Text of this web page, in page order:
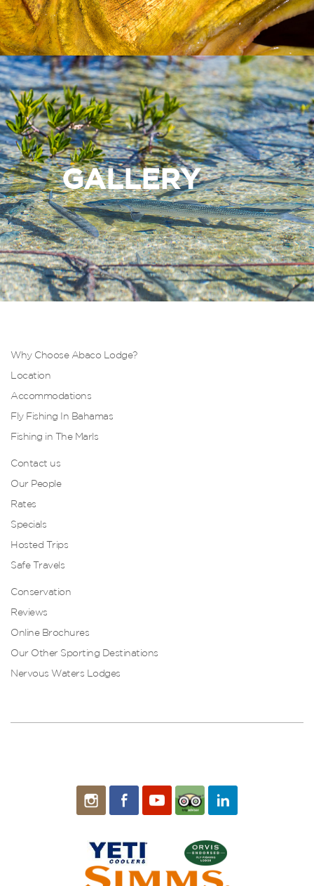
GALLERY
Why Choose Abaco Lodge?
Location
Accommodations
Fly Fishing In Bahamas
Fishing in The Marls
Contact us
Our People
Rates
Specials
Hosted Trips
Safe Travels
Conservation
Reviews
Online Brochures
Our Other Sporting Destinations
Nervous Waters Lodges